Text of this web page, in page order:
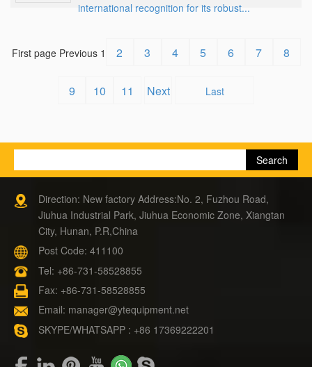
international recognition for its robust...
First page Previous 1 2 3 4 5 6 7 8
9 10 11 Next Last
Direction: New factory Address:No. 2, Fuzhou Road,
Jiuhua Industrial Park, Jiuhua Economic Zone, Xiangtan
City, Hunan, P.R,China
Post Code: 411100
Tel: +86-731-58528855
Fax: +86-731-58528855
Email: manager@ytequipment.net
SKYPE/WHATSAPP : +86 17369222201